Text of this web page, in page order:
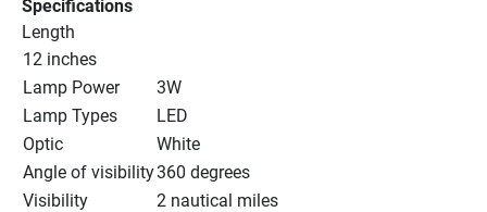
Specifications
Length
12 inches
Lamp Power
3W
Lamp Types
LED
Optic
White
Angle of visibility360 degrees
Visibility
2 nautical miles